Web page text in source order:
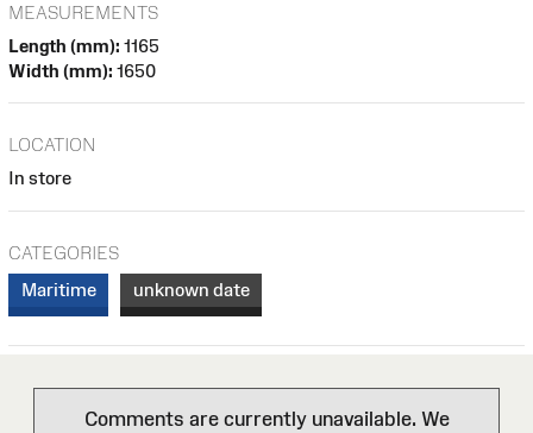
MEASUREMENTS
Length (mm): 1165
Width (mm): 1650
LOCATION
In store
CATEGORIES
Maritime
unknown date
Comments are currently unavailable. We